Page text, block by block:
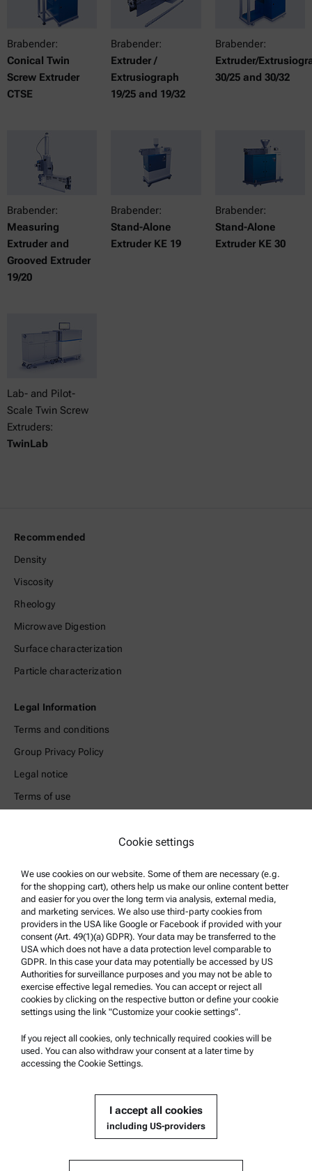
Brabender:
Conical Twin
Screw Extruder
CTSE
Brabender:
Extruder /
Extrusiograph
19/25 and 19/32
Brabender:
Extruder/
30/25 and 30/32
Brabender:
Measuring
Extruder and
Grooved Extruder
19/20
Brabender:
Stand-Alone
Extruder KE 19
Brabender:
Stand-Alone
Extruder KE 30
Lab- and Pilot-
Scale Twin Screw
Extruders:
TwinLab
Recommended
Density
Viscosity
Rheology
Microwave Digestion
Surface characterization
Particle characterization
Legal Information
Terms and conditions
Group Privacy Policy
Legal notice
Terms of use
Product Support
Anton Paar Certified Service
Safety declaration
Anton Paar Technical Centers
Contact us
Company Information
News
Media relations
© 2026 Anton Paar GmbH
Cookie settings
We use cookies on our website. Some of them are necessary (e.g.
for the shopping cart), others help us make our online content better
and easier for you over the long term via analysis, external media,
and marketing services. We also use third-party cookies from
providers in the USA like Google or Facebook if provided with your
consent (Art. 49(1)(a) GDPR). Your data may be transferred to the
USA which does not have a data protection level comparable to
GDPR. In this case your data may potentially be accessed by US
Authorities for surveillance purposes and you may not be able to
exercise effective legal remedies. You can accept or reject all
cookies by clicking on the respective button or define your cookie
settings using the link "Customize your cookie settings".
If you reject all cookies, only technically required cookies will be
used. You can also withdraw your consent at a later time by
accessing the Cookie Settings.
I accept all cookies
including US-providers